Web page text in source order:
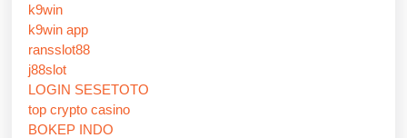
k9win
k9win app
ransslot88
j88slot
LOGIN SESETOTO
top crypto casino
BOKEP INDO